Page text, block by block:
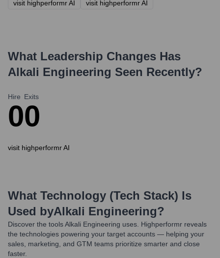
visit highperformr AI visit highperformr AI
What Leadership Changes Has
Alkali Engineering Seen Recently?
Hire
0
Exits
0
visit highperformr AI
What Technology (Tech Stack) Is
Used byAlkali Engineering?
Discover the toolsAlkali Engineering uses. Highperformr reveals
the technologies powering your target accounts — helping your
sales, marketing, and GTM teams prioritize smarter and close
faster.